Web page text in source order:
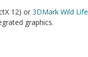
12) or3DMark Wild Life
graphics.